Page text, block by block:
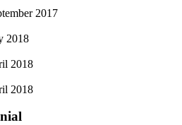
2017
2018
2018
2018